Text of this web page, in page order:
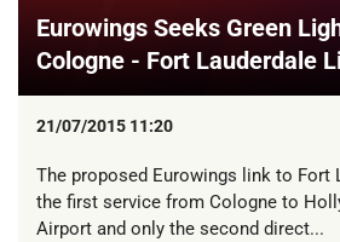
Eurowings Seeks Green
Cologne - Fort Lauderdale
21/07/2015 11:20
The proposed Eurowings link to Fort
the first service from Cologne to
Airport and only the second direct...